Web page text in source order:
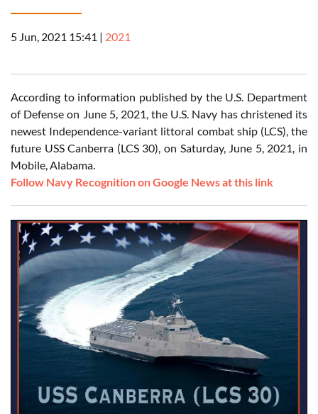
5 Jun, 2021 15:41 | 2021
According to information published by the U.S. Department
of Defense on June 5, 2021, the U.S. Navy has christened its
newest Independence-variant littoral combat ship (LCS), the
future USS Canberra (LCS 30), on Saturday, June 5, 2021, in
Mobile, Alabama.
Follow Navy Recognition on Google News at this link